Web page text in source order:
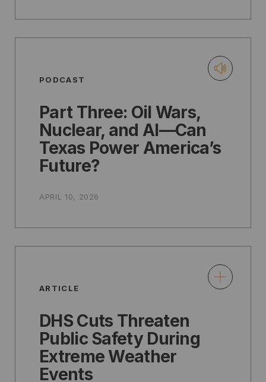
PODCAST
Part Three: Oil Wars,
Nuclear, and AI—Can
Texas Power America’s
Future?
APRIL 10, 2026
ARTICLE
DHS Cuts Threaten
Public Safety During
Extreme Weather
Events